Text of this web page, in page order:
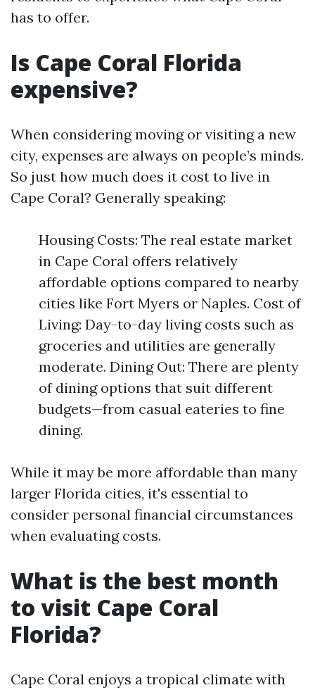
has to offer.
Is Cape Coral Florida
expensive?
When considering moving or visiting a new
city, expenses are always on people’s minds.
So just how much does it cost to live in
Cape Coral? Generally speaking:
Housing Costs: The real estate market
in Cape Coral offers relatively
affordable options compared to nearby
cities like Fort Myers or Naples. Cost of
Living: Day-to-day living costs such as
groceries and utilities are generally
moderate. Dining Out: There are plenty
of dining options that suit different
budgets—from casual eateries to fine
dining.
While it may be more affordable than many
larger Florida cities, it's essential to
consider personal financial circumstances
when evaluating costs.
What is the best month
to visit Cape Coral
Florida?
Cape Coral enjoys a tropical climate with